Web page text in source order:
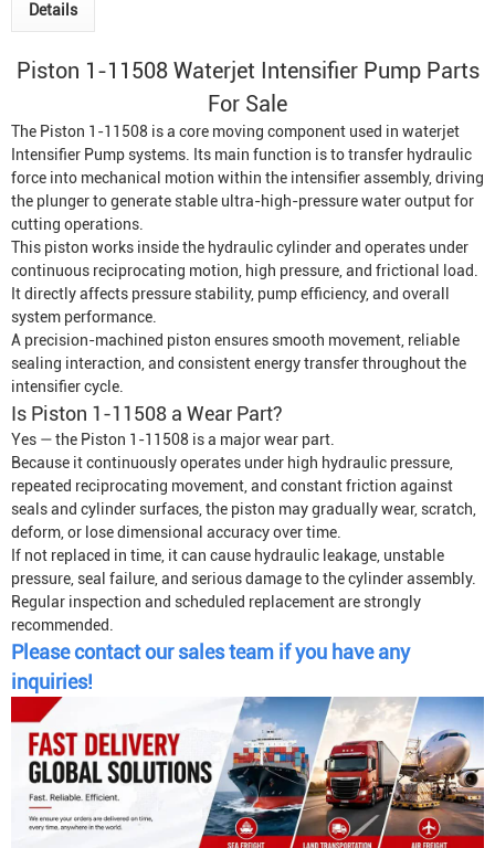
Details
Piston 1-11508 Waterjet IntensifierPump Parts
For Sale
The Piston 1-11508 is a core moving component used in waterjet
Intensifier Pumpsystems. Its main function is to transfer hydraulic
force into mechanical motion within the intensifier assembly, driving
the plunger to generate stable ultra-high-pressure water output for
cutting operations.
This piston works inside the hydraulic cylinder and operates under
continuous reciprocating motion, high pressure, and frictional load.
It directly affects pressure stability, pump efficiency, and overall
system performance.
A precision-machined piston ensures smooth movement, reliable
sealing interaction, and consistent energy transfer throughout the
intensifier cycle.
Is Piston 1-11508 a Wear Part?
Yes — the Piston 1-11508 is a major wear part.
Because it continuously operates under high hydraulic pressure,
repeated reciprocating movement, and constant friction against
seals and cylinder surfaces, the piston may gradually wear, scratch,
deform, or lose dimensional accuracy over time.
If not replaced in time, it can cause hydraulic leakage, unstable
pressure, seal failure, and serious damage to the cylinder assembly.
Regular inspection and scheduled replacement are strongly
recommended.
Please contact our sales team if you have any
inquiries!